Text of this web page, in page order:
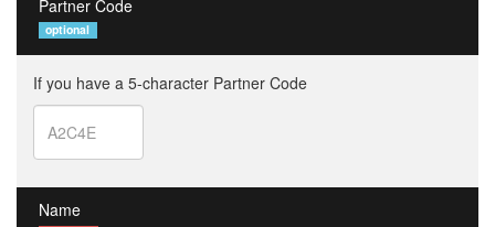
Partner Code
optional
If you have a 5-character Partner Code
Name